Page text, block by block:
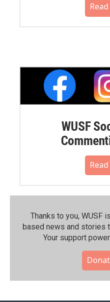
WUSF
Thanks to you, WUSF
based news and stories
Your support